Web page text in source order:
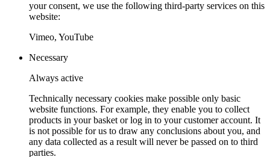
your consent, we use the following third-party services on this
website:
Vimeo, YouTube
Necessary
Always active
Technically necessary cookies make possible only basic
website functions. For example, they enable you to collect
products in your basket or log in to your customer account. It
is not possible for us to draw any conclusions about you, and
any data collected as a result will never be passed on to third
parties.